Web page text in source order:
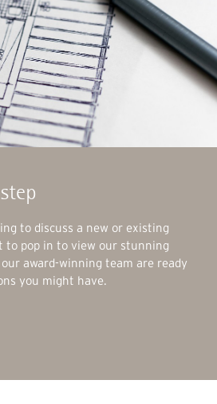
to discuss a new or existing
to pop in to view our stunning
award-winning team are ready
you might have.